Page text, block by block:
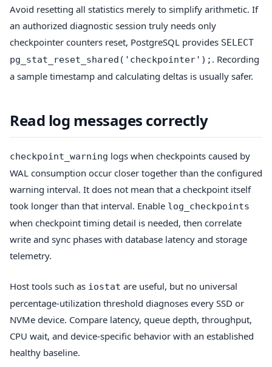
Avoid resetting all statistics merely to simplify arithmetic. If
an authorized diagnostic session truly needs only
checkpointer counters reset, PostgreSQL provides SELECT
pg_stat_reset_shared('checkpointer'); . Recording
a sample timestamp and calculating deltas is usually safer.
Read log messages correctly
checkpoint_warning logs when checkpoints caused by
WAL consumption occur closer together than the configured
warning interval. It does not mean that a checkpoint itself
took longer than that interval. Enable log_checkpoints
when checkpoint timing detail is needed, then correlate
write and sync phases with database latency and storage
telemetry.
Host tools such as iostat are useful, but no universal
percentage-utilization threshold diagnoses every SSD or
NVMe device. Compare latency, queue depth, throughput,
CPU wait, and device-specific behavior with an established
healthy baseline.